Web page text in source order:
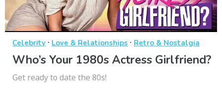
Celebrity · Love & Relationships · Retro & Nostalgia
Who’s Your 1980s Actress Girlfriend?
Get ready to date the 80s!